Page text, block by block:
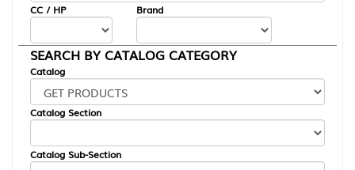
CC / HP Brand
SEARCH BY CATALOG CATEGORY
Catalog
Catalog Section
Catalog Sub-Section